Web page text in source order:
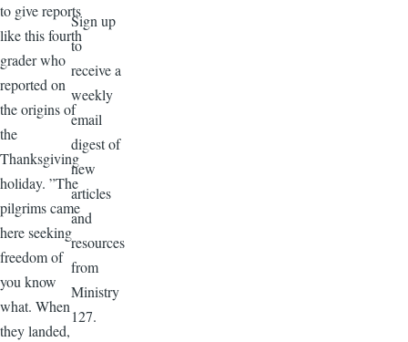
to give reports
like this fourth
grader who
reported on
the origins of
the
Thanksgiving
holiday. ”The
pilgrims came
here seeking
freedom of
you know
what. When
they landed,
Sign up
to
receive a
weekly
email
digest of
new
articles
and
resources
from
Ministry
127.